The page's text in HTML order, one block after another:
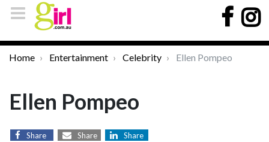
Home Entertainment Celebrity Ellen Pompeo
Ellen Pompeo
Share Share Share